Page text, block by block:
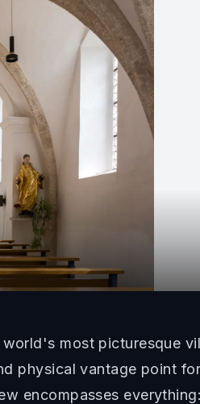
most picturesque
physical vantage point
encompasses